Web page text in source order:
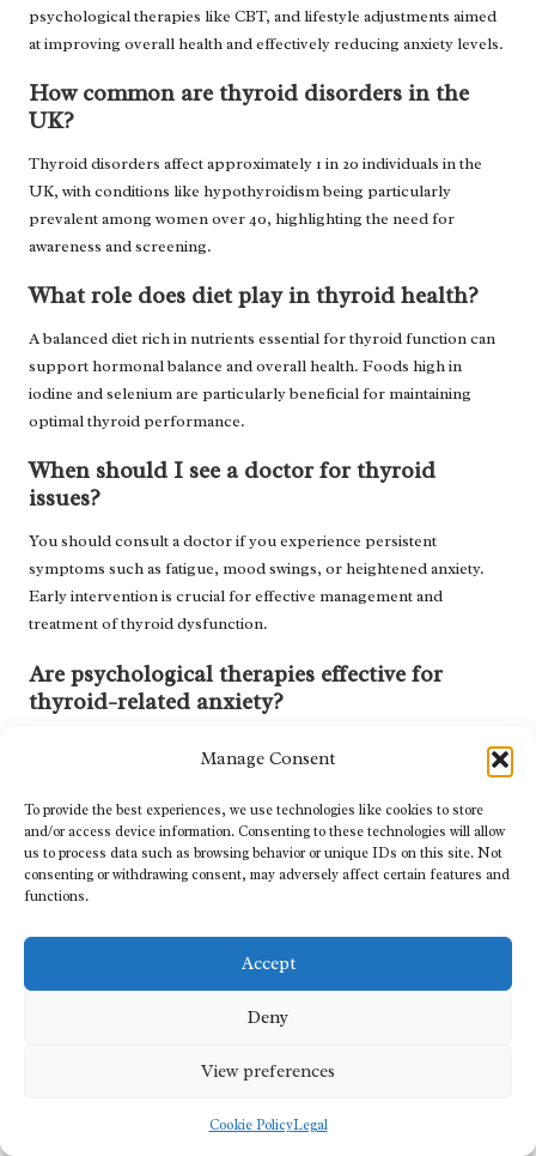
Manage Consent
To provide the best experiences, we use technologies like cookies to store
and/or access device information. Consenting to these technologies will allow
us to process data such as browsing behavior or unique IDs on this site. Not
consenting or withdrawing consent, may adversely affect certain features and
functions.
Accept
Deny
View preferences
Cookie PolicyLegal
psychological therapies like CBT, and lifestyle adjustments aimed
at improving overall health and effectively reducing anxiety levels.
How common are thyroid disorders in the
UK?
Thyroid disorders affect approximately 1 in 20 individuals in the
UK, with conditions like hypothyroidism being particularly
prevalent among women over 40, highlighting the need for
awareness and screening.
What role does diet play in thyroid health?
A balanced diet rich in nutrients essential for thyroid function can
support hormonal balance and overall health. Foods high in
iodine and selenium are particularly beneficial for maintaining
optimal thyroid performance.
When should I see a doctor for thyroid
issues?
You should consult a doctor if you experience persistent
symptoms such as fatigue, mood swings, or heightened anxiety.
Early intervention is crucial for effective management and
treatment of thyroid dysfunction.
Are psychological therapies effective for
thyroid-related anxiety?
therapy (CBT), have proven effective in managing anxiety
symptoms linked to thyroid disorders, providing patients with
valuable coping strategies.
Can lifestyle changes improve thyroid health?
significantly reduce anxiety symptoms, thereby improving overall
being among patients with thyroid disease?
Patients can access support resources from organisations such as